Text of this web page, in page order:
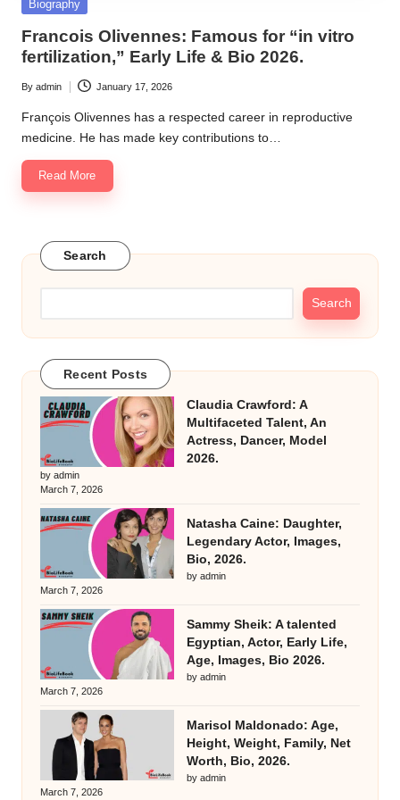
Posted
Biography
Francois Olivennes: Famous for “in vitro
fertilization,” Early Life & Bio 2026.
Posted
by
By admin January 17, 2026
François Olivennes has a respected career in reproductive
medicine. He has made key contributions to…
Read More
Search
Search
Recent Posts
Claudia Crawford: A
Multifaceted Talent, An
Actress, Dancer, Model
2026.
by admin
March 7, 2026
Natasha Caine: Daughter,
Legendary Actor, Images,
Bio, 2026.
by admin
March 7, 2026
Sammy Sheik: A talented
Egyptian, Actor, Early Life,
Age, Images, Bio 2026.
by admin
March 7, 2026
Marisol Maldonado: Age,
Height, Weight, Family, Net
Worth, Bio, 2026.
by admin
March 7, 2026